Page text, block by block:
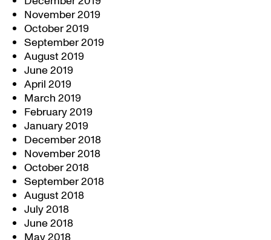
November 2019
October 2019
September 2019
August 2019
June 2019
April 2019
March 2019
February 2019
January 2019
December 2018
November 2018
October 2018
September 2018
August 2018
July 2018
June 2018